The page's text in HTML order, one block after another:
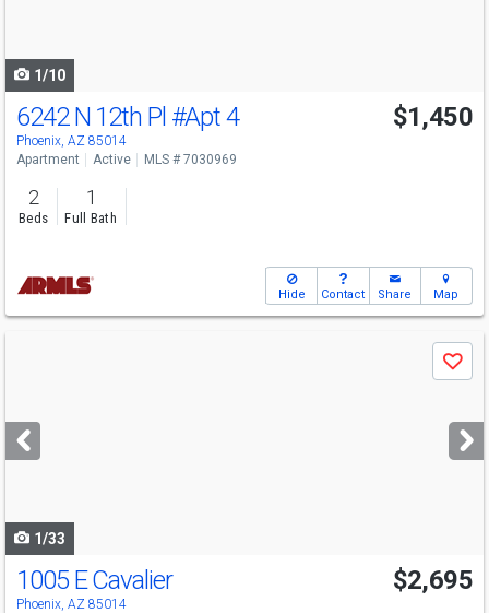
1/10
6242 N 12th Pl #Apt 4
Phoenix, AZ 85014
$1,450
Apartment Active MLS # 7030969
2
Beds
1
Full Bath
Hide Contact Share Map
next
buttons
Save
1/33
1005 E Cavalier
Phoenix, AZ 85014
$2,695